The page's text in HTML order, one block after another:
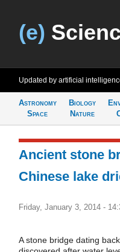
(e)
Updated by artificial
Astronomy
Space
Biology
Nature
Ancient stone
Chinese lake
Friday, January 3, 2014 -
A stone bridge dating